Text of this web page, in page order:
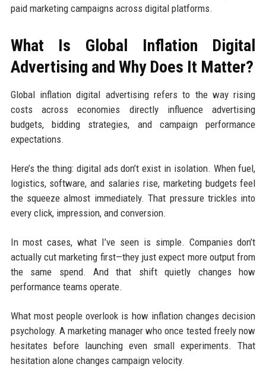
paid marketing campaigns across digital platforms.
What Is Global Inflation Digital
Advertising and Why Does It Matter?
Global inflation digital advertising refers to the way rising
costs across economies directly influence advertising
budgets, bidding strategies, and campaign performance
expectations.
Here’s the thing: digital ads don’t exist in isolation. When fuel,
logistics, software, and salaries rise, marketing budgets feel
the squeeze almost immediately. That pressure trickles into
every click, impression, and conversion.
In most cases, what I’ve seen is simple. Companies don’t
actually cut marketing first—they just expect more output from
the same spend. And that shift quietly changes how
performance teams operate.
What most people overlook is how inflation changes decision
psychology. A marketing manager who once tested freely now
hesitates before launching even small experiments. That
hesitation alone changes campaign velocity.